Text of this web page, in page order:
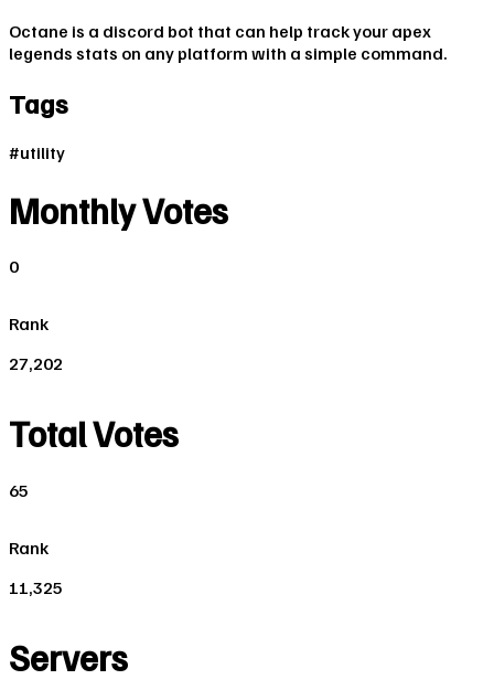
Octane is a discord bot that can help track your apex
legends stats on any platform with a simple command.
Tags
#utility
Monthly Votes
0
Rank
27,202
Total Votes
65
Rank
11,325
Servers